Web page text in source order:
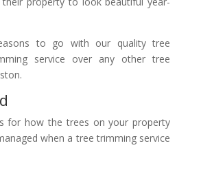
to go with our quality tree
service over any other tree
for how the trees on your property
when a tree trimming service